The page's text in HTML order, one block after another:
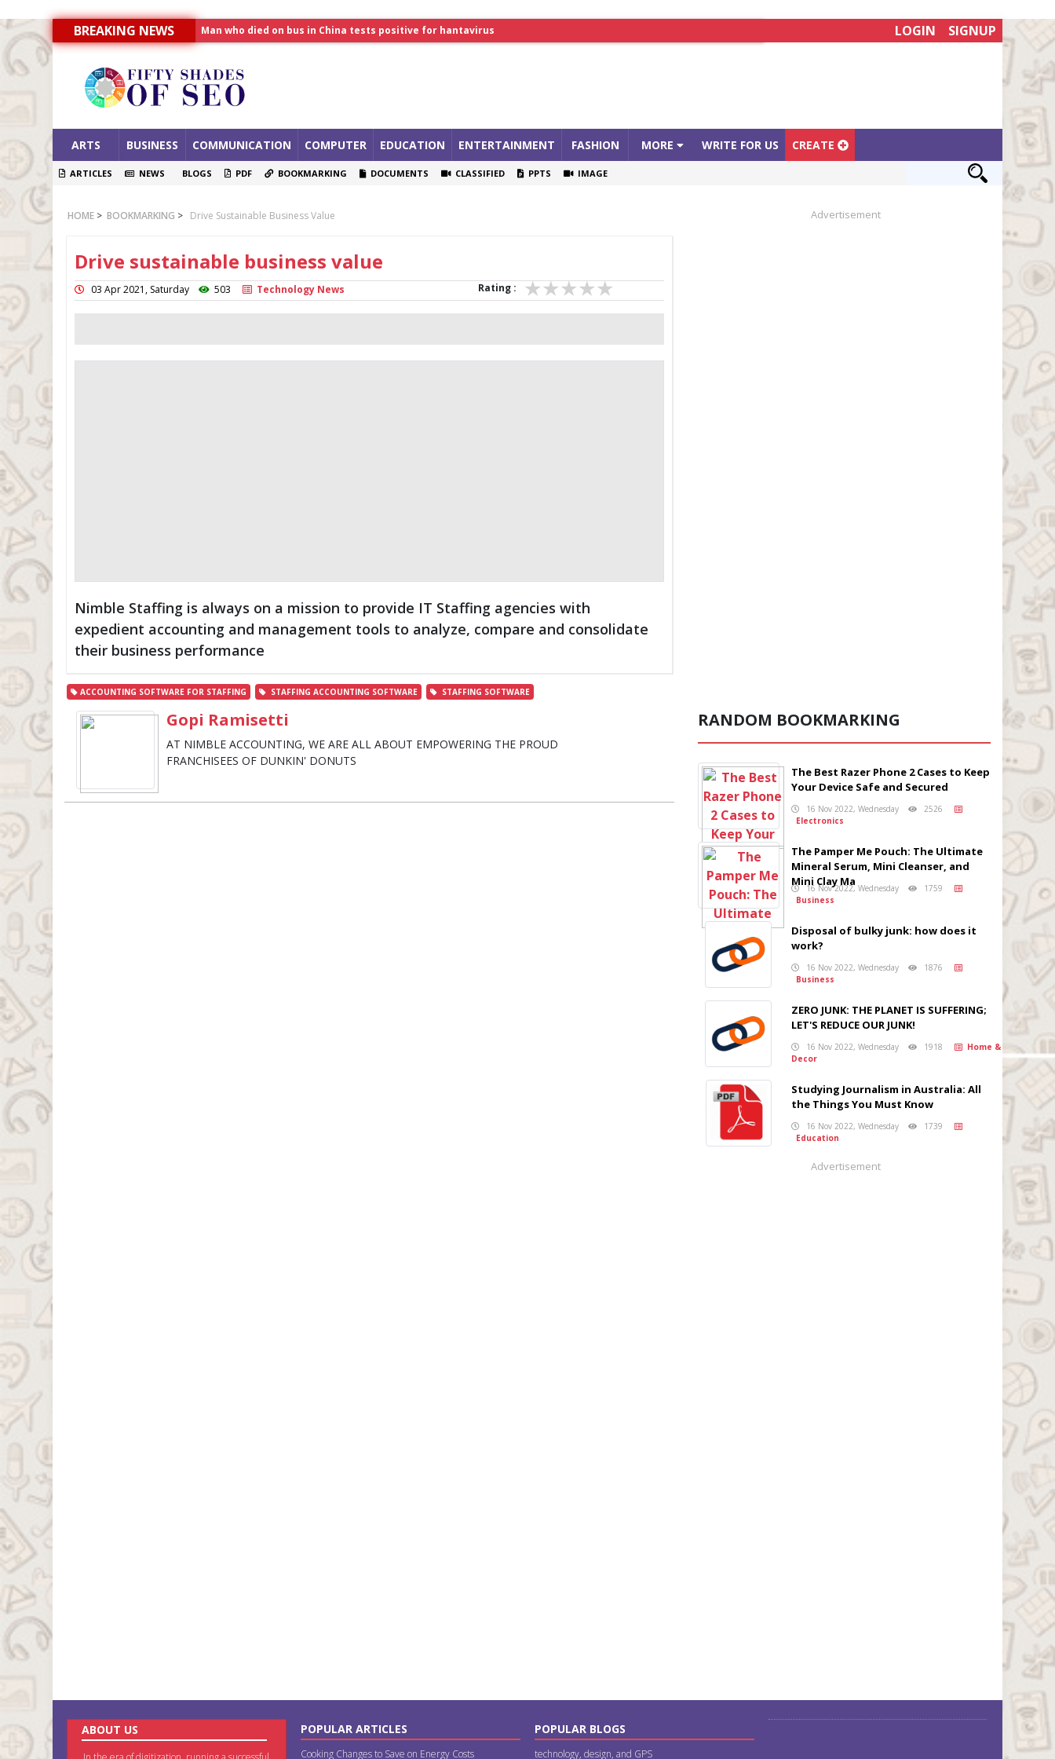
BREAKING NEWS
Allahabad News
LOGIN SIGNUP
ARTS BUSINESS COMMUNICATION COMPUTER EDUCATION ENTERTAINMENT FASHION MORE WRITE FOR US CREATE
ARTICLES NEWS BLOGS PDF BOOKMARKING DOCUMENTS CLASSIFIED PPTS IMAGE
HOME > BOOKMARKING > Drive Sustainable Business Value
Drive sustainable business value
03 Apr 2021, Saturday 503 Technology News Rating :
Nimble Staffing is always on a mission to provide IT Staffing agencies with
expedient accounting and management tools to analyze, compare and consolidate
their business performance
ACCOUNTING SOFTWARE FOR STAFFING STAFFING ACCOUNTING SOFTWARE STAFFING SOFTWARE
Gopi Ramisetti
AT NIMBLE ACCOUNTING, WE ARE ALL ABOUT EMPOWERING THE PROUD
FRANCHISEES OF DUNKIN' DONUTS
Advertisement
RANDOM BOOKMARKING
The Best Razer Phone 2 Cases to Keep
Your Device Safe and Secured
16 Nov 2022, Wednesday
2526
Electronics
The Pamper Me Pouch: The Ultimate
Mineral Serum, Mini Cleanser, and
Mini Clay Ma
16 Nov 2022, Wednesday
1759
Business
Disposal of bulky junk: how does it
work?
16 Nov 2022, Wednesday
1876
Business
ZERO JUNK: THE PLANET IS SUFFERING;
LET'S REDUCE OUR JUNK!
16 Nov 2022, Wednesday 1918
Home &
Decor
Studying Journalism in Australia: All
the Things You Must Know
16 Nov 2022, Wednesday
1739
Education
Advertisement
ABOUT US POPULAR ARTICLES
Cooking Changes to Save on Energy Costs
POPULAR BLOGS
technology, design, and GPS